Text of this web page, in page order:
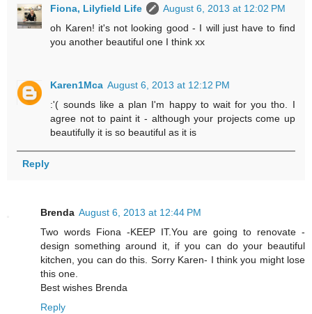
Fiona, Lilyfield Life
August 6, 2013 at 12:02 PM
oh Karen! it's not looking good - I will just have to find
you another beautiful one I think xx
Karen1Mca August 6, 2013 at 12:12 PM
:'( sounds like a plan I'm happy to wait for you tho. I
agree not to paint it - although your projects come up
beautifully it is so beautiful as it is
Reply
Brenda August 6, 2013 at 12:44 PM
Two words Fiona -KEEP IT.You are going to renovate -
design something around it, if you can do your beautiful
kitchen, you can do this. Sorry Karen- I think you might lose
this one.
Best wishes Brenda
Reply